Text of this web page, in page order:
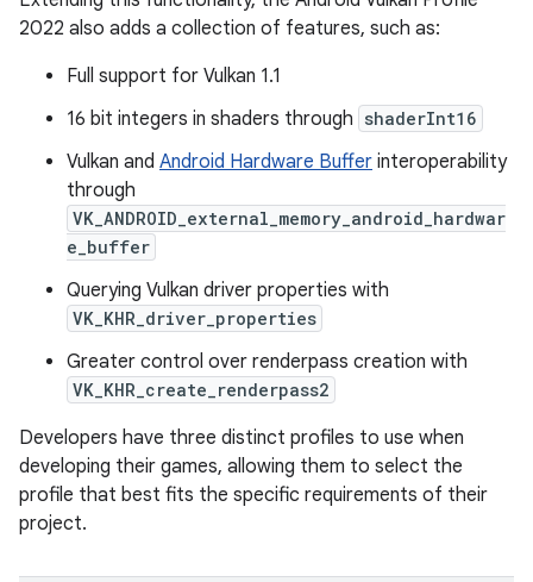
2022 also adds a collection of features, such as:
Full support for Vulkan 1.1
16 bit integers in shaders through shaderInt16
Vulkan and Android Hardware Buffer interoperability
through
VK_ANDROID_external_memory_android_hardwar
e_buffer
Querying Vulkan driver properties with
VK_KHR_driver_properties
Greater control over renderpass creation with
VK_KHR_create_renderpass2
Developers have three distinct profiles to use when
developing their games, allowing them to select the
profile that best fits the specific requirements of their
project.